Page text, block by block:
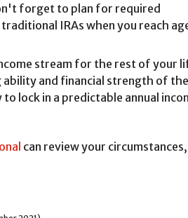
forget to plan for required
IRAs when you reach
stream for the rest of your
and financial strength of the
lock in a predictable annual
can review your circumstances,